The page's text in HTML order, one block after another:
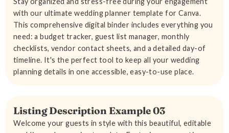
with our ultimate wedding planner template for Canva.
This comprehensive digital binder includes everything you
need: a budget tracker, guest list manager, monthly
checklists, vendor contact sheets, and a detailed day-of
timeline. It's the perfect tool to keep all your wedding
planning details in one accessible, easy-to-use place.
Listing Description Example 03
Welcome your guests in style with this beautiful, editable